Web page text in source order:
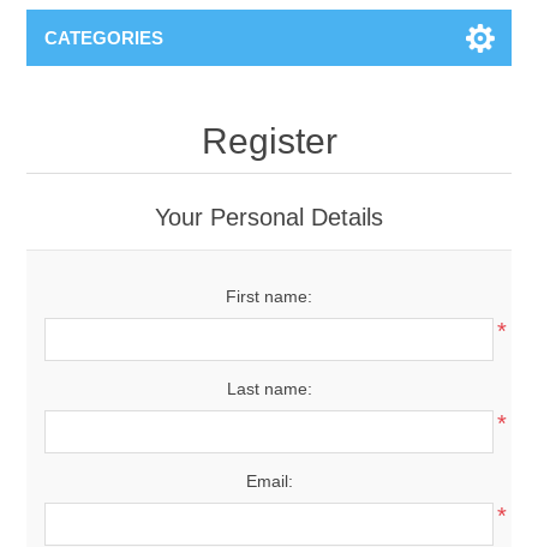
CATEGORIES
Register
Your Personal Details
First name:
*
Last name:
*
Email:
*